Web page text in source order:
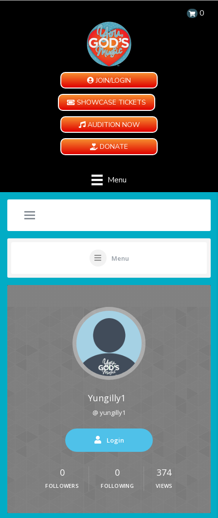
0
JOIN/LOGIN
SHOWCASE TICKETS
AUDITION NOW
DONATE
Menu
Menu
Yungilly1
@ yungilly1
Login
0
FOLLOWERS
0
FOLLOWING
374
VIEWS